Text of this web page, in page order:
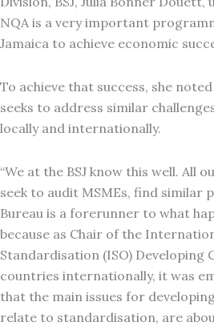
NQA is a very important
Jamaica to achieve economic
To achieve that success, she
seeks to address similar
locally and internationally.
“We at the BSJ know this well. All
seek to audit MSMEs, find similar
Bureau is a forerunner to what
because as Chair of the
Standardisation (ISO) Developing
countries internationally, it was
that the main issues for
relate to standardisation, are